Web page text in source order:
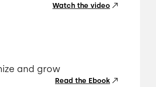
Watch the video
and grow
Read the Ebook